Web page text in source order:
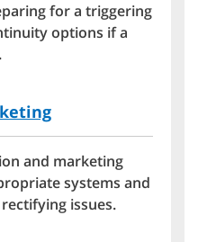
for a triggering
options if a
and marketing
systems and
issues.